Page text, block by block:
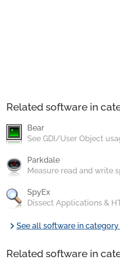
Related software in
Bear
See GDI/User Object
Parkdale
Measure read and write
SpyEx
Dissect Applications &
chevron_rightSee all software in category
Related software in